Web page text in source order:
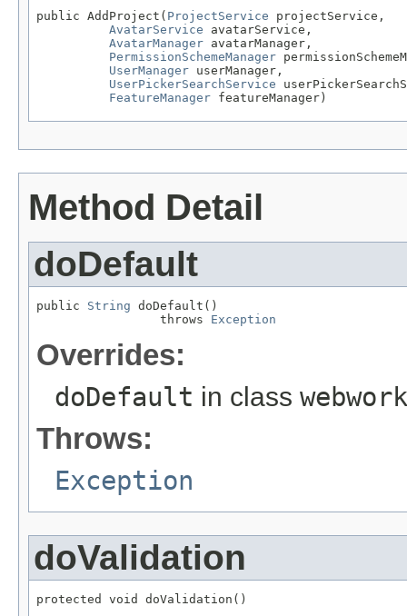
public AddProject( ProjectService projectService,
AvatarService avatarService,
AvatarManager avatarManager,
PermissionSchemeManager
UserManager userManager,
UserPickerSearchService
FeatureManager featureManager)
Method Detail
doDefault
public String doDefault()
                 throws
Exception
Overrides:
doDefault in class
Throws:
Exception
doValidation
protected void doValidation()